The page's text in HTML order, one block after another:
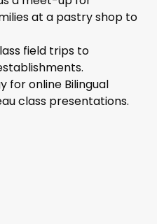
at a pastry shop to
field trips to
for online Bilingual
class presentations.